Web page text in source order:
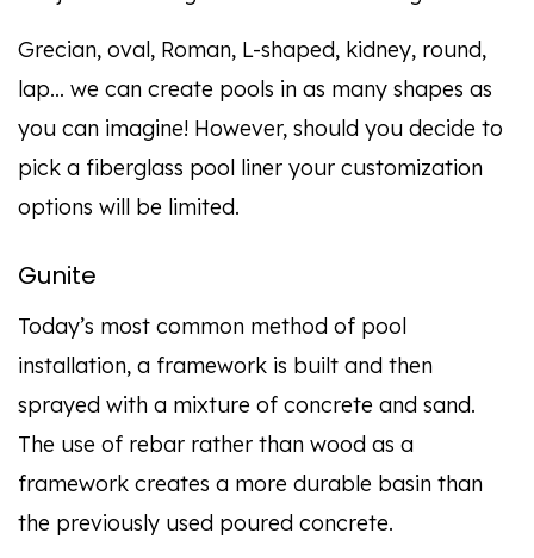
Grecian, oval, Roman, L-shaped, kidney, round,
lap… we can create pools in as many shapes as
you can imagine! However, should you decide to
pick a fiberglass pool liner your customization
options will be limited.
Gunite
Today’s most common method of pool
installation, a framework is built and then
sprayed with a mixture of concrete and sand.
The use of rebar rather than wood as a
framework creates a more durable basin than
the previously used poured concrete.